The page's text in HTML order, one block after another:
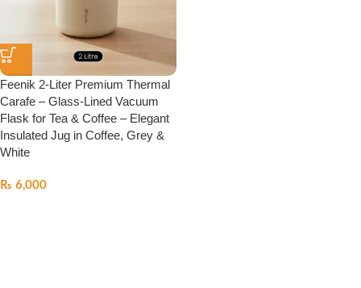
Feenik 2-Liter Premium Thermal
Carafe – Glass-Lined Vacuum
Flask for Tea & Coffee – Elegant
Insulated Jug in Coffee, Grey &
White
₨ 6,000